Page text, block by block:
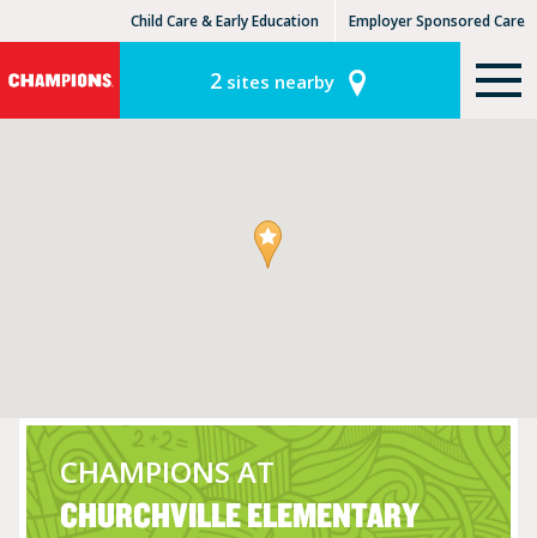
Child Care & Early Education Employer Sponsored Care
KLC for Employers
2sites nearby
CHAMPIONS AT
CHURCHVILLE ELEMENTARY